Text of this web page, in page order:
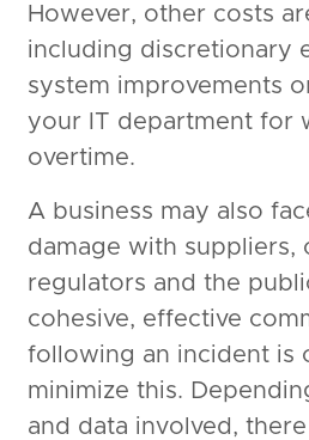
However, other costs
including discretionary
system improvements
your IT department for
overtime.
A business may also
damage with suppliers,
regulators and the
cohesive, effective
following an incident is
minimize this.
and data involved,